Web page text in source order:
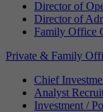
Director of
Director of
Family Office
Private & Family
Chief
Analyst
Investment /